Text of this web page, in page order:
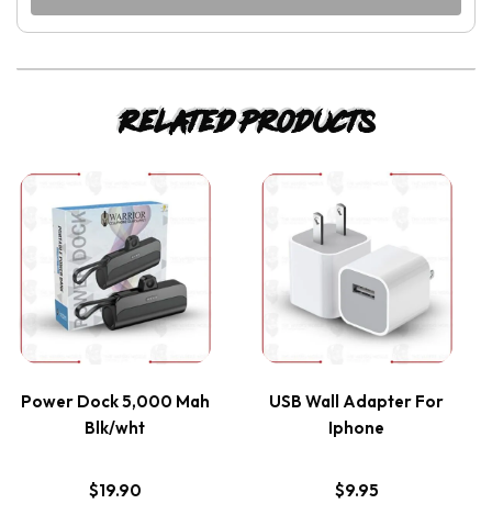
Related products
Power Dock 5,000 Mah
Blk/wht
$19.90
This
product
has
multiple
variants.
The
options
USB Wall Adapter For
Iphone
$9.95
product
has
multiple
variants.
The
options